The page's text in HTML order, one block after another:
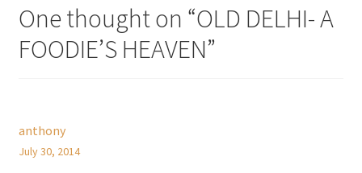
One thought on “OLD DELHI- A
FOODIE’S HEAVEN”
anthony
July 30, 2014